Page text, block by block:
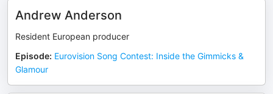
Andrew Anderson
Resident European producer
Episode: Eurovision Song Contest: Inside the Gimmicks &
Glamour